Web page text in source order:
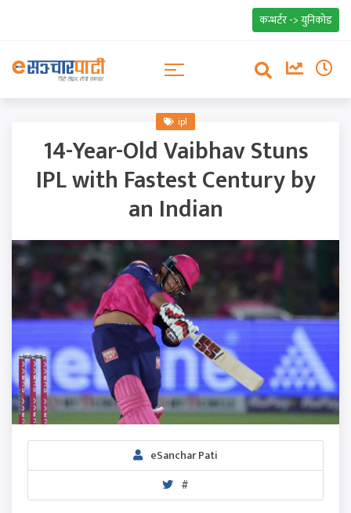
कन्भर्टर -> युनिकोड
ipl
14-Year-Old Vaibhav Stuns
IPL with Fastest Century by
an Indian
eSanchar Pati
#